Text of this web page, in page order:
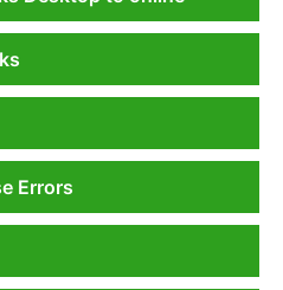
Errors